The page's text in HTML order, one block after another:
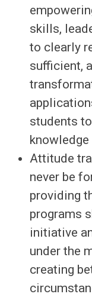
skills,
to clearly
sufficient,
students
Attitude
never be
providing
programs
initiative
under the
creating